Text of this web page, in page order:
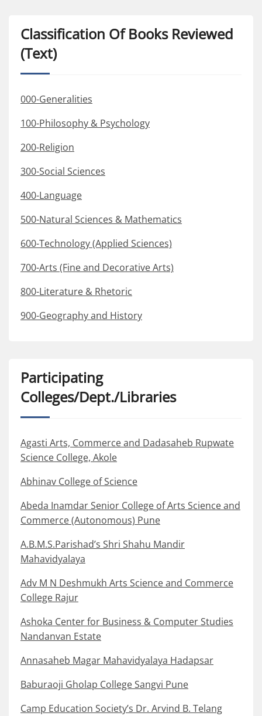
Classification Of Books Reviewed
(Text)
000-Generalities
100-Philosophy & Psychology
200-Religion
300-Social Sciences
400-Language
500-Natural Sciences & Mathematics
600-Technology (Applied Sciences)
700-Arts (Fine and Decorative Arts)
800-Literature & Rhetoric
900-Geography and History
Participating
Colleges/Dept./Libraries
Agasti Arts, Commerce and Dadasaheb Rupwate
Science College, Akole
Abhinav College of Science
Abeda Inamdar Senior College of Arts Science and
Commerce (Autonomous) Pune
A.B.M.S.Parishad’s Shri Shahu Mandir
Mahavidyalaya
Adv M N Deshmukh Arts Science and Commerce
College Rajur
Ashoka Center for Business & Computer Studies
Nandanvan Estate
Annasaheb Magar Mahavidyalaya Hadapsar
Baburaoji Gholap College Sangvi Pune
Camp Education Society’s Dr. Arvind B. Telang